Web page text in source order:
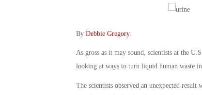
By Debbie Gregory.
As gross as it may sound, scientists at the
looking at ways to turn liquid human waste
The scientists observed an unexpected